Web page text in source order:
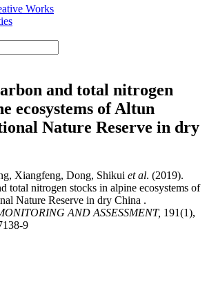
Works
and total nitrogen
ecosystems of Altun
Nature Reserve in dry
Xiangfeng, Dong, Shikui et al. (2019).
total nitrogen stocks in alpine ecosystems of
Nature Reserve in dry China .
AND ASSESSMENT, 191(1),
9